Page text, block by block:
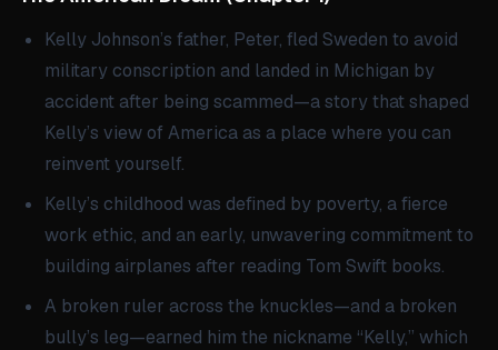
Kelly Johnson’s father, Peter, fled Sweden to avoid
military conscription and landed in Michigan by
accident after being scammed—a story that shaped
Kelly’s view of America as a place where you can
reinvent yourself.
Kelly’s childhood was defined by poverty, a fierce
work ethic, and an early, unwavering commitment to
building airplanes after reading Tom Swift books.
A broken ruler across the knuckles—and a broken
bully’s leg—earned him the nickname “Kelly,” which